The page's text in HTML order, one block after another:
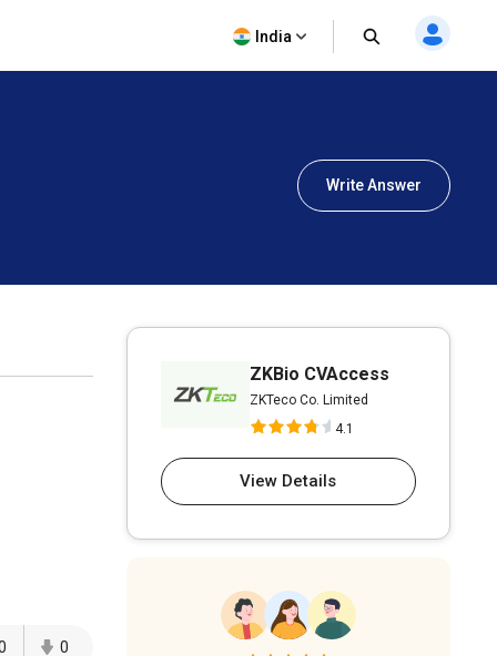
India
Write Answer
0
ZKBio CVAccess
ZKTeco Co. Limited
4.1
View Details